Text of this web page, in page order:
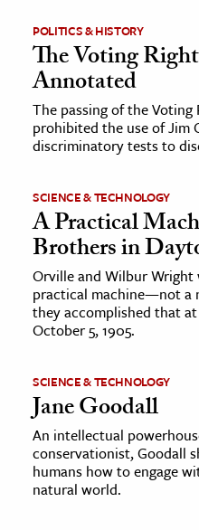
& The Environment
& Economics
The Editors
POLITICS & HISTORY
The Voting
Annotated
The passing of the Voting
prohibited the use of Jim
discriminatory tests to
SCIENCE & TECHNOLOGY
A Practical
Brothers in
Orville and Wilbur
practical machine—not a
they accomplished that
October 5, 1905.
SCIENCE & TECHNOLOGY
Jane Goodall
An intellectual
conservationist, Goodall
humans how to engage
natural world.